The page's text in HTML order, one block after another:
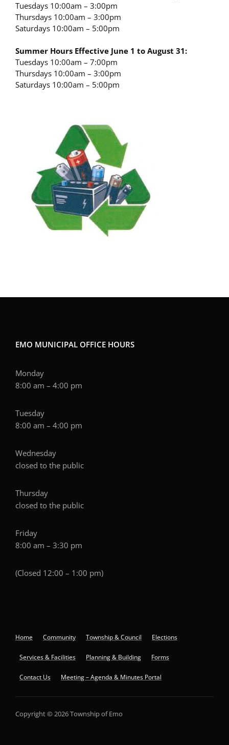
Tuesdays 10:00am – 3:00pm
Thursdays 10:00am – 3:00pm
Saturdays 10:00am – 5:00pm
Summer Hours Effective June 1 to August 31:
Tuesdays 10:00am – 7:00pm
Thursdays 10:00am – 3:00pm
Saturdays 10:00am – 5:00pm
EMO MUNICIPAL OFFICE HOURS
Monday
8:00 am – 4:00 pm
Tuesday
8:00 am – 4:00 pm
Wednesday
closed to the public
Thursday
closed to the public
Friday
8:00 am – 3:30 pm
(Closed 12:00 – 1:00 pm)
Home Community Township & Council Elections
Services & Facilities Planning & Building Forms
Contact Us Meeting – Agenda & Minutes Portal
Copyright © 2026 Township of Emo